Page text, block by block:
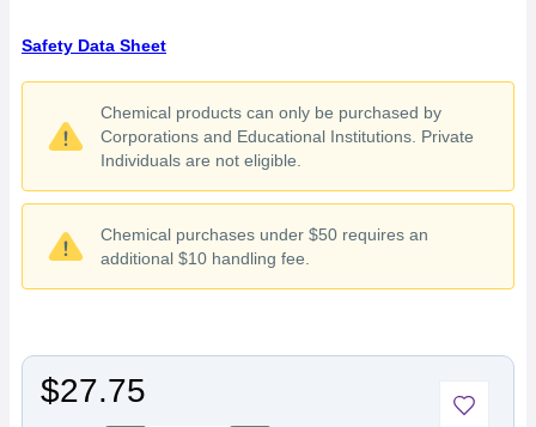
Safety Data Sheet
Chemical products can only be purchased by
Corporations and Educational Institutions. Private
Individuals are not eligible.
Chemical purchases under $50 requires an
additional $10 handling fee.
$27.75